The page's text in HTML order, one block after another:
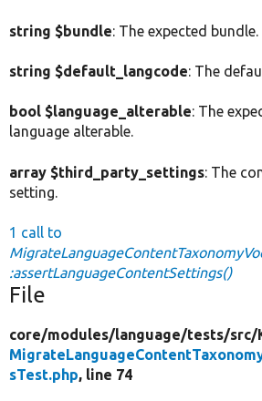
string $bundle: The expected bundle.
string $default_langcode: The
bool $language_alterable: The
language alterable.
array $third_party_settings: The
setting.
1 call to
:assertLanguageContentSettings()
File
core/modules/language/tests/src/
sTest.php, line 74